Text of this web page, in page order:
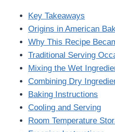
Key Takeaways
Origins in American
Why This Recipe
Traditional Serving
Mixing the Wet
Combining Dry
Baking Instructions
Cooling and Serving
Room Temperature